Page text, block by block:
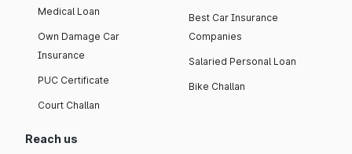
Medical Loan
Own Damage Car
Insurance
PUC Certificate
Court Challan
Best Car Insurance
Companies
Salaried Personal Loan
Bike Challan
Reach us